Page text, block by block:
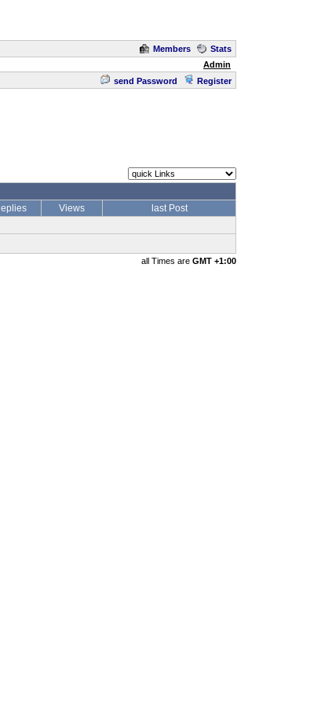
Members
Stats
Admin
send Password Register
Views last Post
all Times are GMT +1:00